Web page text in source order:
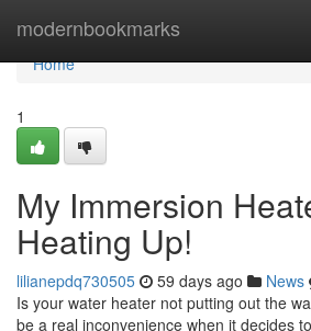
modernbookmarks
Home
Home
1
My Immersion
Heating Up!
lilianepdq730505 59 days ago News
Is your water heater not putting out the
be a real inconvenience when it decides